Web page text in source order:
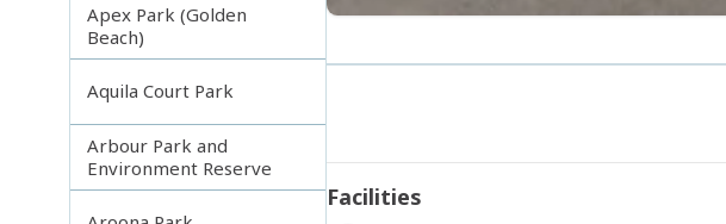
Apex Park (Golden
Beach)
Aquila Court Park
Arbour Park and
Environment Reserve
Facilities